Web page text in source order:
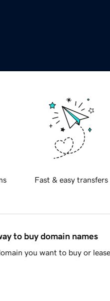
Fast & easy transfers
to buy domain names
you want to buy or